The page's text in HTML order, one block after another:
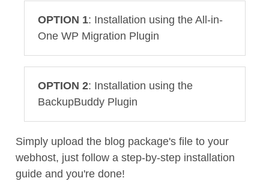
OPTION 1: Installation using the All-in-
One WP Migration Plugin
OPTION 2: Installation using the
BackupBuddy Plugin
Simply upload the blog package's file to your
webhost, just follow a step-by-step installation
guide and you're done!